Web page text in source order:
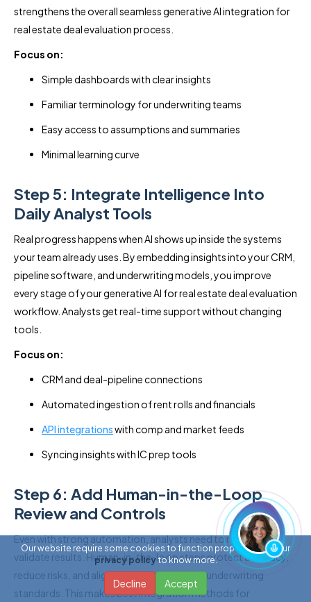
strengthens the overall seamless generative AI integration for
real estate deal evaluation process.
Focus on:
Simple dashboards with clear insights
Familiar terminology for underwriting teams
Easy access to assumptions and summaries
Minimal learning curve
Step 5: Integrate Intelligence Into
Daily Analyst Tools
Real progress happens when AI shows up inside the systems
your team already uses. By embedding insights into your CRM,
pipeline software, and underwriting models, you improve
every stage of your generative AI for real estate deal evaluation
workflow. Analysts get real-time support without changing
tools.
Focus on:
CRM and deal-pipeline connections
Automated ingestion of rent rolls and financials
API integrationswith comp and market feeds
Syncing insights with IC prep tools
Step 6: Add Human-in-the-Loop
Review and Controls
Even with strong automation, analysts need to review and
validate results. Human-in-the-loop steps protect accuracy,
reduce risks, and align AI outputs with your underwriting
standards. This makes best integration methods for
Our website require some cookies to function properly. Read our
privacy policyto know more.
Decline Accept